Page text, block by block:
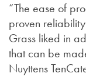
“The ease of
proven
Grass liked in
that can be
Nuyttens